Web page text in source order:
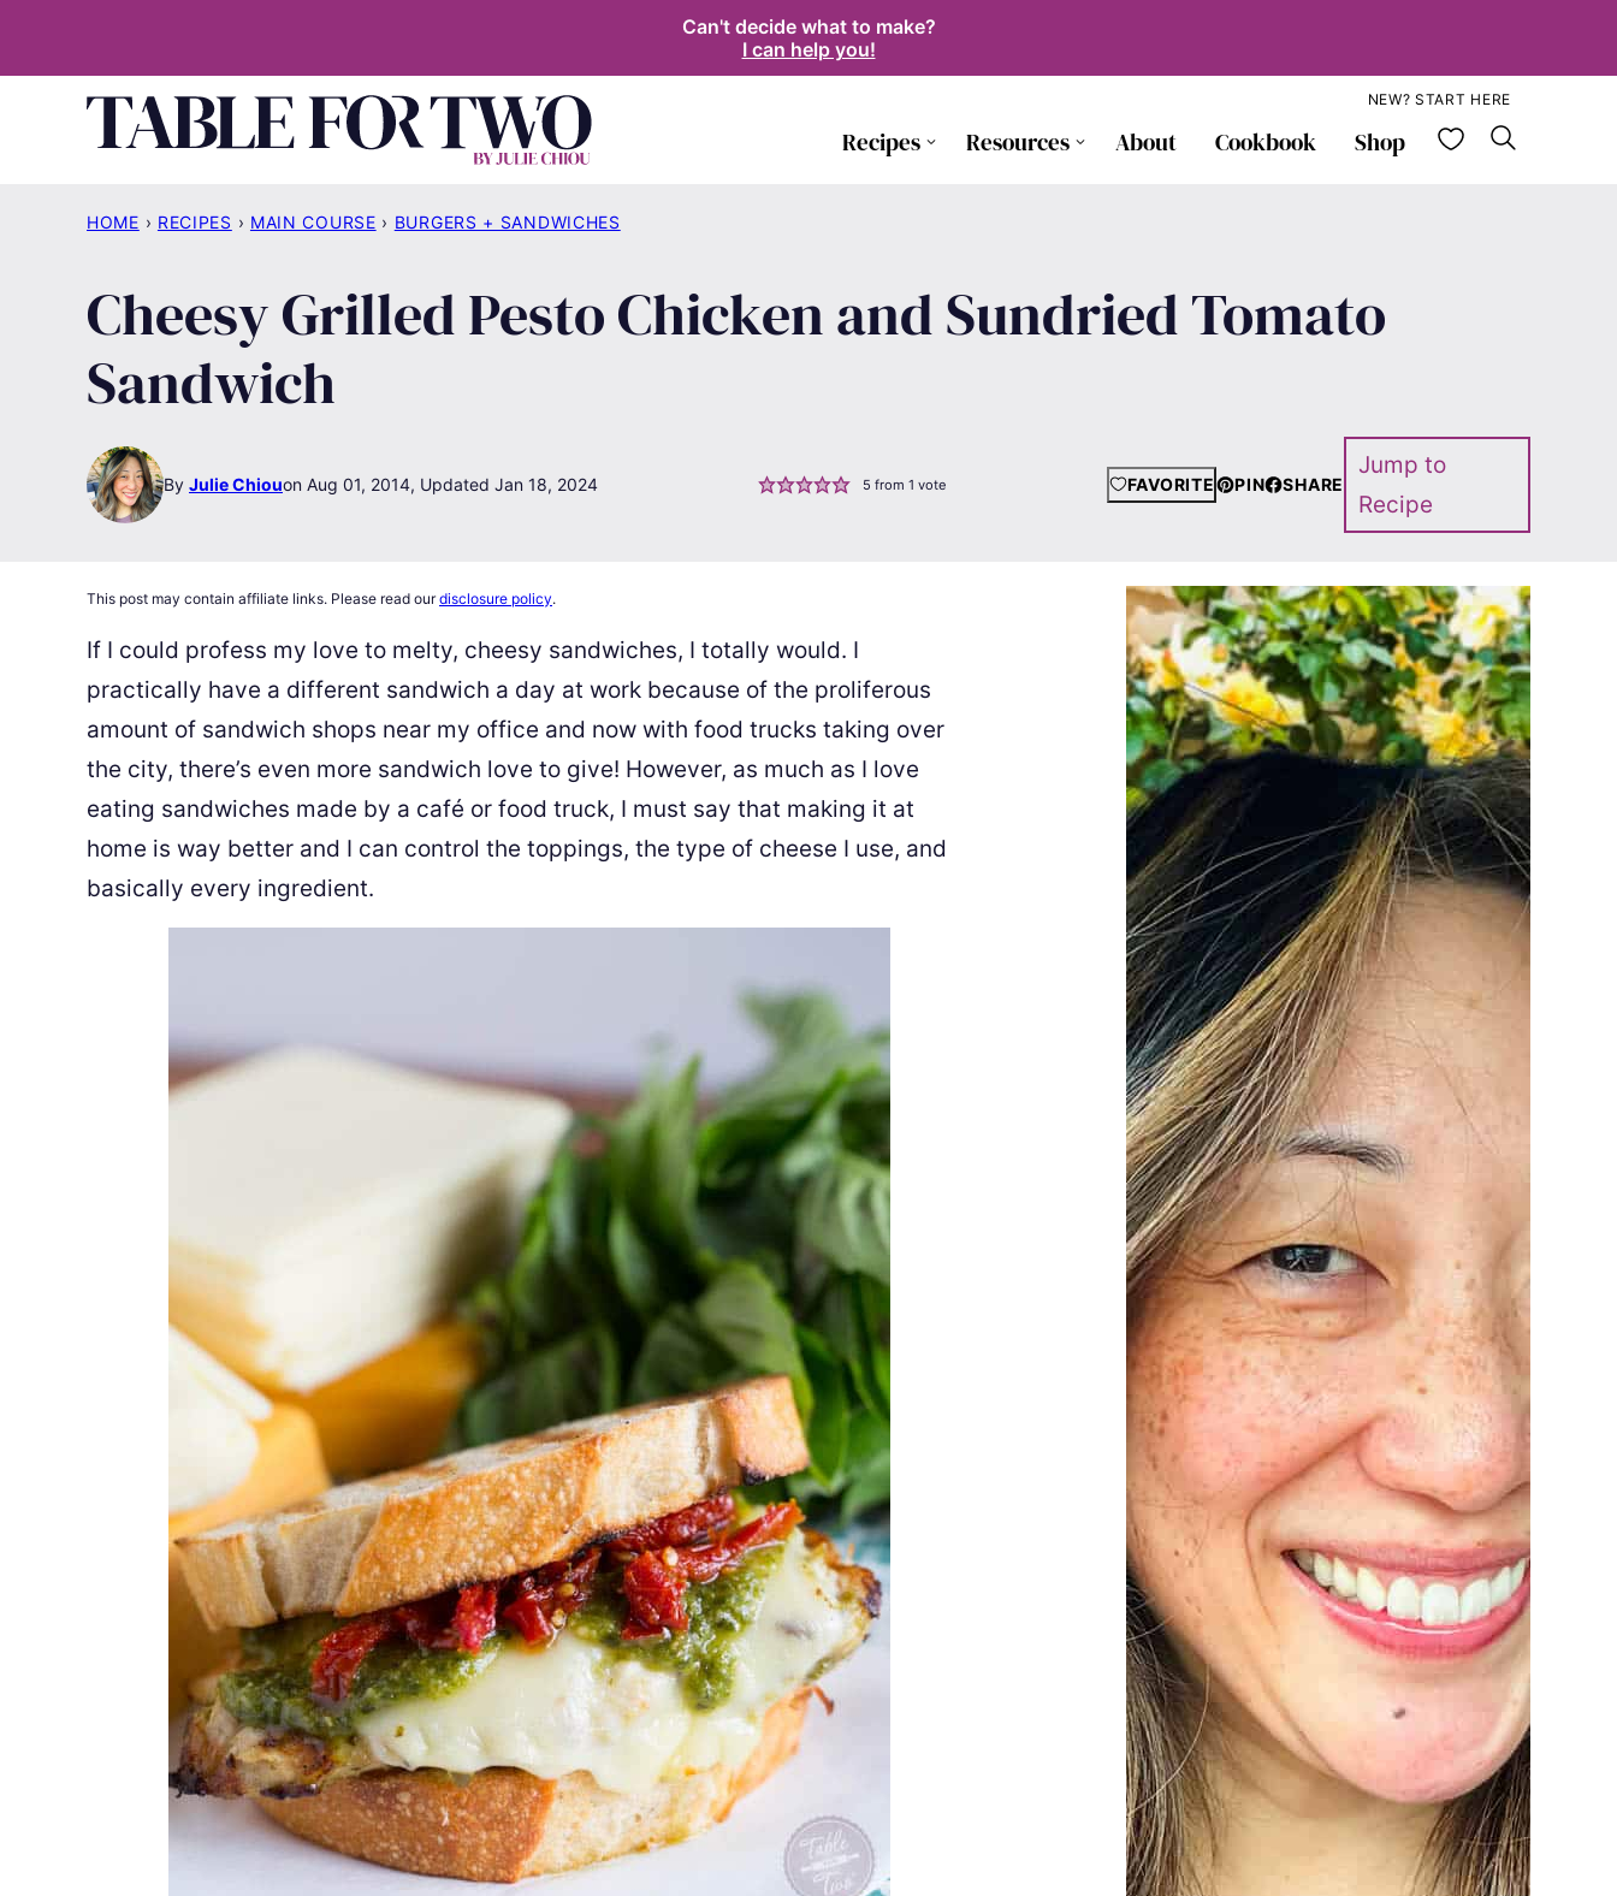
Can't decide what to make?
I can help you!
Recipes Resources About Cookbook Shop My
NEW? START HERE
HOME › RECIPES › MAIN COURSE › BURGERS + SANDWICHES
Cheesy Grilled Pesto Chicken and Sundried Tomato
Sandwich
By Julie Chiou Aug 01, 2014, Updated Jan 18, 2024 5 from 1 vote FAVORITE PIN SHARE
Jump to
Recipe
This post may contain affiliate links. Please read ourdisclosure policy.
If I could profess my love to melty, cheesy sandwiches, I totally would. I
practically have a different sandwich a day at work because of the proliferous
amount of sandwich shops near my office and now with food trucks taking over
the city, there’s even more sandwich love to give! However, as much as I love
eating sandwiches made by a café or food truck, I must say that making it at
home is way better and I can control the toppings, the type of cheese I use, and
basically every ingredient.